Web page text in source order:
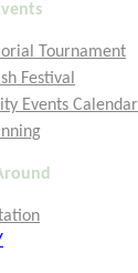
Tournament
Festival
Events Calendar